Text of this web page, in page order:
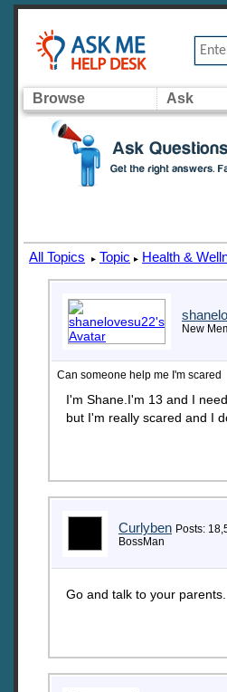
Browse Ask
All Topics ▸ Topic ▸ Health &
New
Can someone help me I'm scared
I'm Shane.I'm 13 and I
but I'm really scared and I
Curlyben Posts:
BossMan
Go and talk to your parents.